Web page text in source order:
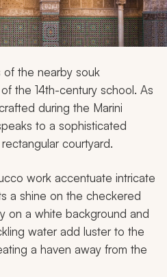
of the nearby souk
the 14th-century school. As
during the Marini
to a sophisticated
courtyard.
work accentuate intricate
a shine on the checkered
on a white background and
water add luster to the
a haven away from the